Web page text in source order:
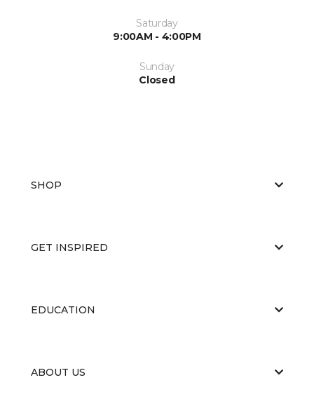
Saturday
9:00AM - 4:00PM
Sunday
Closed
SHOP
GET INSPIRED
EDUCATION
ABOUT US